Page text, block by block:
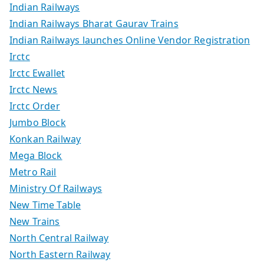
Indian Railways
Indian Railways Bharat Gaurav Trains
Indian Railways launches Online Vendor Registration
Irctc
Irctc Ewallet
Irctc News
Irctc Order
Jumbo Block
Konkan Railway
Mega Block
Metro Rail
Ministry Of Railways
New Time Table
New Trains
North Central Railway
North Eastern Railway